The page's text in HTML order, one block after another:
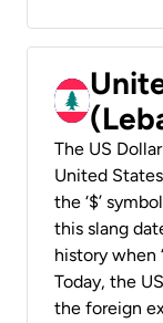
The US
United
the ‘$’
this slang
history when
Today, the
the foreign